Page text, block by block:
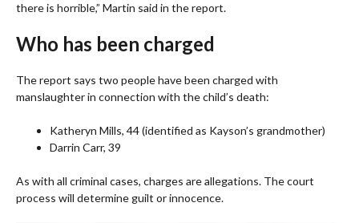
there is horrible,” Martin said in the report.
Who has been charged
The report says two people have been charged with
manslaughter in connection with the child’s death:
Katheryn Mills, 44 (identified as Kayson’s grandmother)
Darrin Carr, 39
As with all criminal cases, charges are allegations. The court
process will determine guilt or innocence.